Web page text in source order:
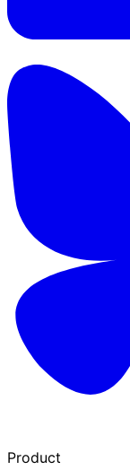
Product